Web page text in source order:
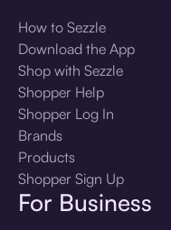
How to Sezzle
Download the App
Shop with Sezzle
Shopper Help
Shopper Log In
Brands
Products
Shopper Sign Up
For Business